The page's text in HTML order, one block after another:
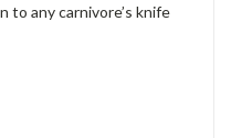
any carnivore’s knife